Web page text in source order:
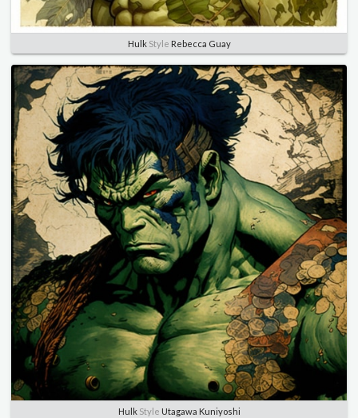
HulkStyle Rebecca Guay
HulkStyle Utagawa Kuniyoshi